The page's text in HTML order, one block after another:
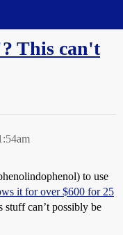
This can't
to use
it for over $600 for 25
can’t possibly be